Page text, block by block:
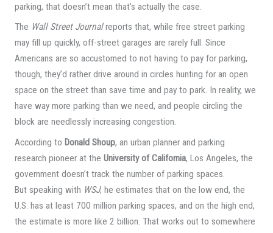
parking, that doesn’t mean that’s actually the case.
The Wall Street Journalreports that, while free street parking
may fill up quickly, off-street garages are rarely full. Since
Americans are so accustomed to not having to pay for parking,
though, they’d rather drive around in circles hunting for an open
space on the street than save time and pay to park. In reality, we
have way more parking than we need, and people circling the
block are needlessly increasing congestion.
According to Donald Shoup, an urban planner and parking
research pioneer at the University of California, Los Angeles, the
government doesn’t track the number of parking spaces.
But speaking with WSJ, he estimates that on the low end, the
U.S. has at least 700 million parking spaces, and on the high end,
the estimate is more like 2 billion. That works out to somewhere